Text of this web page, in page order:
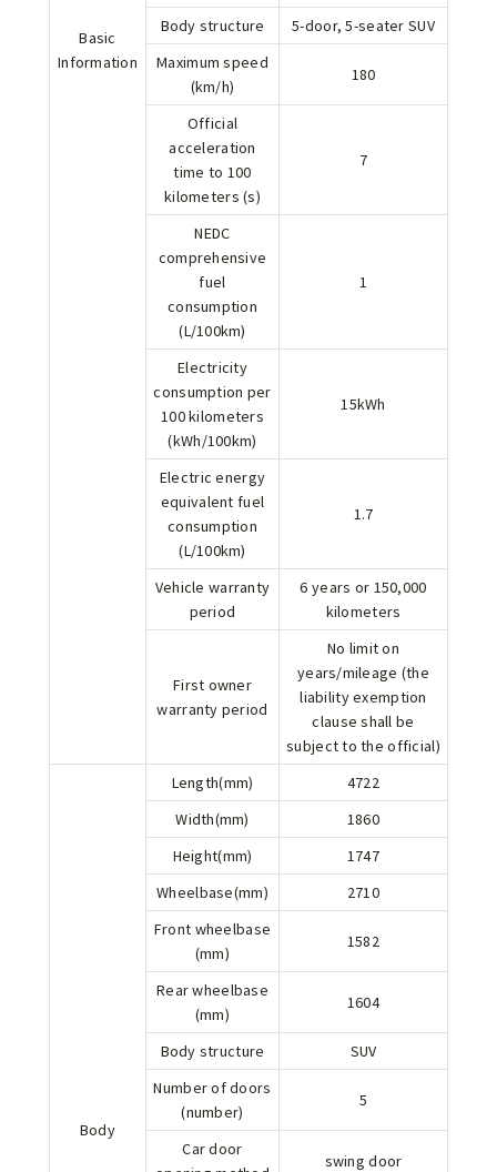
Basic
Information
Body structure
5-door, 5-seater SUV
Maximum speed
(km/h)
180
Official
acceleration
time to 100
kilometers (s)
7
NEDC
comprehensive
fuel
consumption
(L/100km)
1
Electricity
consumption per
100 kilometers
(kWh/100km)
15kWh
Electric energy
equivalent fuel
consumption
(L/100km)
1.7
Vehicle warranty
period
6 years or 150,000
kilometers
First owner
warranty period
No limit on
years/mileage (the
liability exemption
clause shall be
subject to the official)
Body
Length(mm)
4722
Width(mm)
1860
Height(mm)
1747
Wheelbase(mm)
2710
Front wheelbase
(mm)
1582
Rear wheelbase
(mm)
1604
Body structure
SUV
Number of doors
(number)
5
Car door
swing door